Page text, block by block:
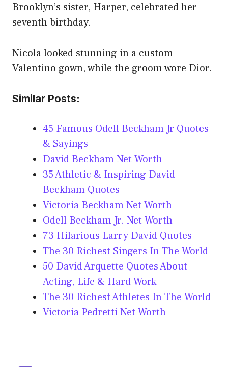
Brooklyn’s sister, Harper, celebrated her
seventh birthday.
Nicola looked stunning in a custom
Valentino gown, while the groom wore Dior.
Similar Posts:
45 Famous Odell Beckham Jr Quotes
& Sayings
David Beckham Net Worth
35 Athletic & Inspiring David
Beckham Quotes
Victoria Beckham Net Worth
Odell Beckham Jr. Net Worth
73 Hilarious Larry David Quotes
The 30 Richest Singers In The World
50 David Arquette Quotes About
Acting, Life & Hard Work
The 30 Richest Athletes In The World
Victoria Pedretti Net Worth